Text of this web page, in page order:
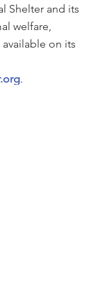
Shelter and its
welfare,
on its
.